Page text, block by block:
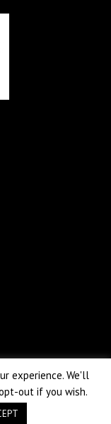
experience. We'll
out if you wish.